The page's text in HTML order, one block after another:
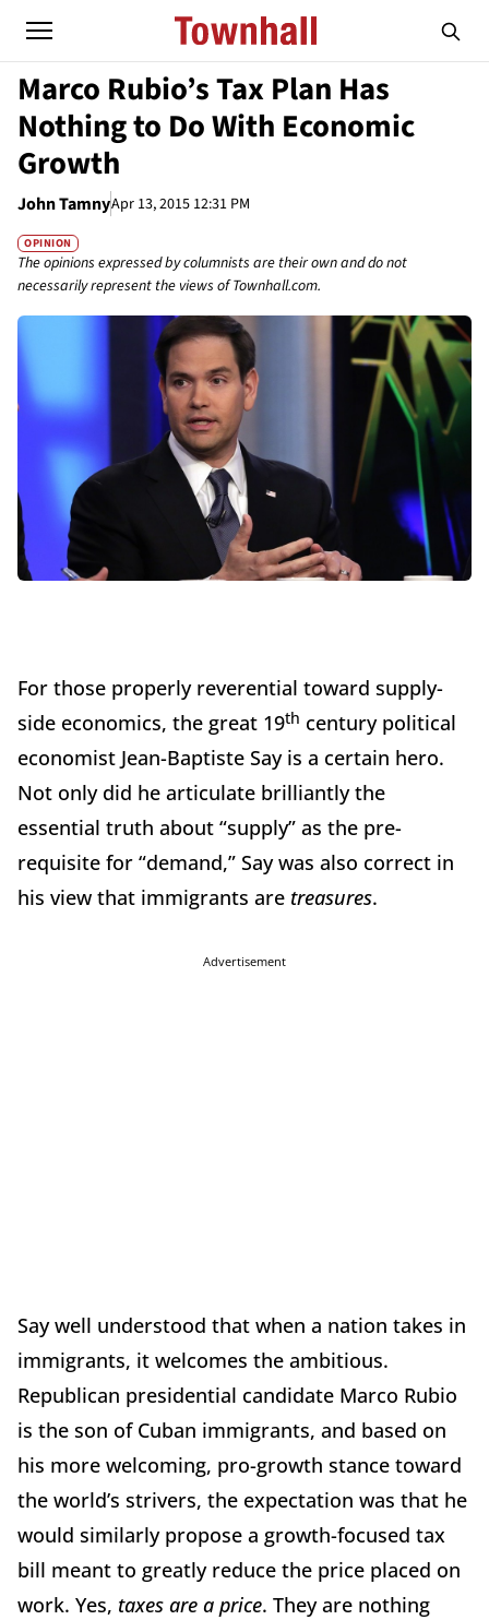
Marco Rubio’s Tax Plan Has
Nothing to Do With Economic
Growth
John TamnyApr 13, 2015 12:31 PM
OPINION
The opinions expressed by columnists are their own and do not
necessarily represent the views of Townhall.com.
For those properly reverential toward supply-
side economics, the great 19th century political
economist Jean-Baptiste Say is a certain hero.
Not only did he articulate brilliantly the
essential truth about “supply” as the pre-
requisite for “demand,” Say was also correct in
his view that immigrants are treasures.
Advertisement
Say well understood that when a nation takes in
immigrants, it welcomes the ambitious.
Republican presidential candidate Marco Rubio
is the son of Cuban immigrants, and based on
his more welcoming, pro-growth stance toward
the world’s strivers, the expectation was that he
would similarly propose a growth-focused tax
bill meant to greatly reduce the price placed on
work. Yes, taxes are a price. They are nothing